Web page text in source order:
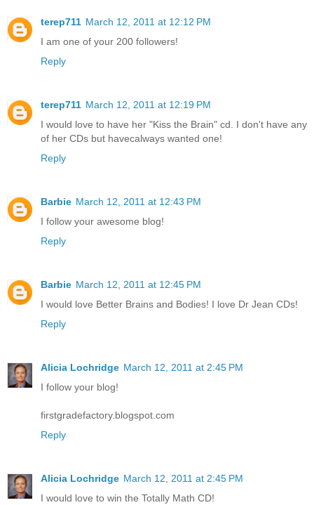
terep711 March 12, 2011 at 12:12 PM
I am one of your 200 followers!
Reply
terep711 March 12, 2011 at 12:19 PM
I would love to have her "Kiss the Brain" cd. I don't have any
of her CDs but havecalways wanted one!
Reply
Barbie March 12, 2011 at 12:43 PM
I follow your awesome blog!
Reply
Barbie March 12, 2011 at 12:45 PM
I would love Better Brains and Bodies! I love Dr Jean CDs!
Reply
Alicia Lochridge March 12, 2011 at 2:45 PM
I follow your blog!
firstgradefactory.blogspot.com
Reply
Alicia Lochridge March 12, 2011 at 2:45 PM
I would love to win the Totally Math CD!